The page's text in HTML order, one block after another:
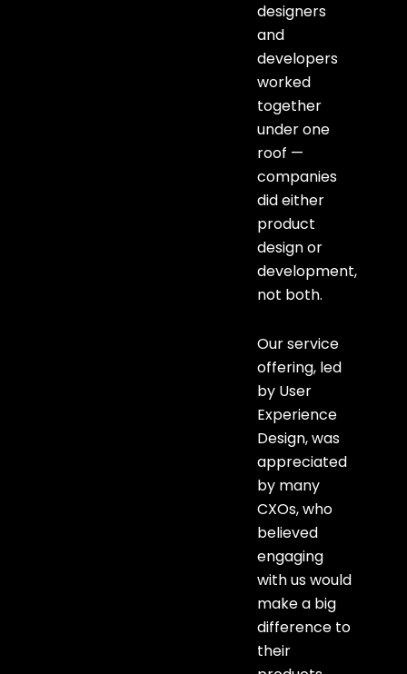
designers
and
developers
worked
together
under one
roof —
companies
did either
product
design or
development,
not both.
Our service
offering, led
by User
Experience
Design, was
appreciated
by many
CXOs, who
believed
engaging
with us would
make a big
difference to
their